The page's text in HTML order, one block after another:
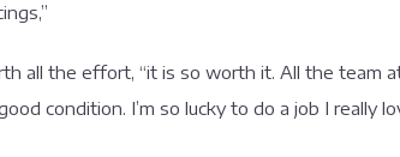
all the effort, “it is so worth it. All the team
condition. I’m so lucky to do a job I really